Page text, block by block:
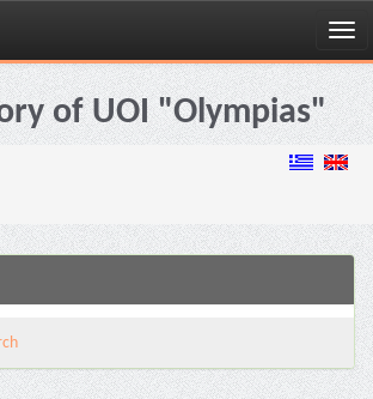
of UOI "Olympias"